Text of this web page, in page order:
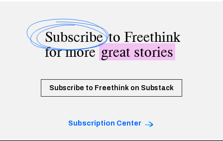
Subscribeto Freethink
for moregreat stories
Subscribe to Freethink on Substack
Subscription Center